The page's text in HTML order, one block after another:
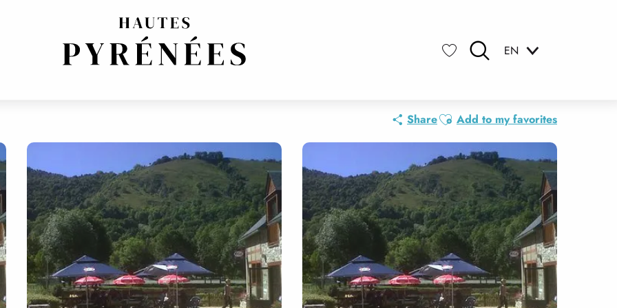
EN
ShareAjouter aux favoris
Add to my favorites